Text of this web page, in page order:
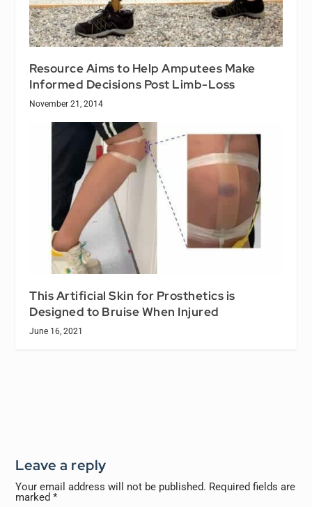
Resource Aims to Help Amputees Make
Informed Decisions Post Limb-Loss
November 21, 2014
This Artificial Skin for Prosthetics is
Designed to Bruise When Injured
June 16, 2021
Leave a reply
Your email address will not be published. Required fields are
marked*